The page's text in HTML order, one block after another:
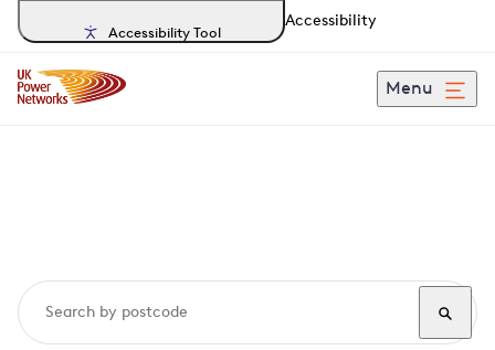
Accessibility Tool
Accessibility
Menu